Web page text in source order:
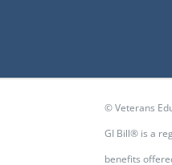
© Veterans
GI Bill® is a
benefits